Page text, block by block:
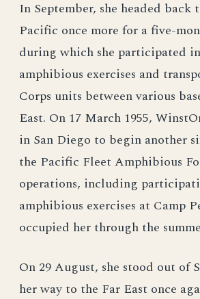
In September, she headed back
Pacific once more for a five-
during which she participated
amphibious exercises and
Corps units between various
East. On 17 March 1955,
in San Diego to begin another
the Pacific Fleet Amphibious
operations, including
amphibious exercises at Camp
occupied her through the
On 29 August, she stood out of
her way to the Far East once